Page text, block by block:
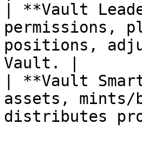
| **Vault
permissions,
positions,
Vault. |
| **Vault
assets, mints/